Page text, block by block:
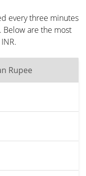
every three minutes
Below are the most
Rupee